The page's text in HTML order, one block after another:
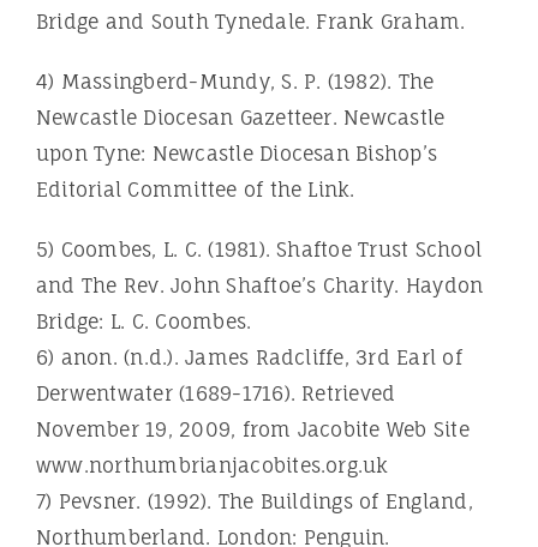
Bridge and South Tynedale. Frank Graham.
4) Massingberd-Mundy, S. P. (1982). The
Newcastle Diocesan Gazetteer. Newcastle
upon Tyne: Newcastle Diocesan Bishop’s
Editorial Committee of the Link.
5) Coombes, L. C. (1981). Shaftoe Trust School
and The Rev. John Shaftoe’s Charity. Haydon
Bridge: L. C. Coombes.
6) anon. (n.d.). James Radcliffe, 3rd Earl of
Derwentwater (1689-1716). Retrieved
November 19, 2009, from Jacobite Web Site
www.northumbrianjacobites.org.uk
7) Pevsner. (1992). The Buildings of England,
Northumberland. London: Penguin.